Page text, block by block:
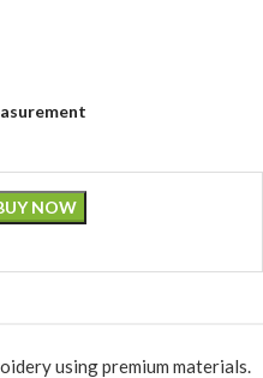
NOW
using premium materials.